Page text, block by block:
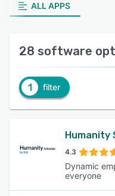
ALL APPS
28 software
1 filter
Humanity
4.3
Dynamic
everyone